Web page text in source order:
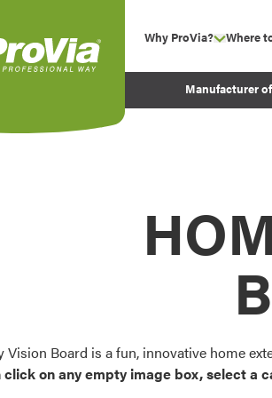
Why ProVia? show
Experience
Before and After
Where
Manufacturer
Vision Board is a fun, innovative home
click on any empty image box, select a